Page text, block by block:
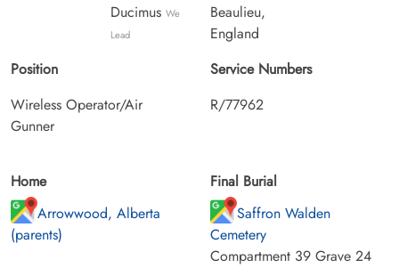
Ducimus We
Lead
Beaulieu,
England
Position
Wireless Operator/Air
Gunner
Service Numbers
R/77962
Home
Arrowwood, Alberta
(parents)
Final Burial
Saffron Walden
Cemetery
Compartment 39 Grave 24